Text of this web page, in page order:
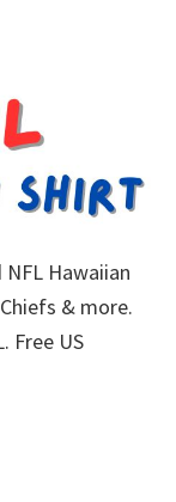
NFL Hawaiian
& more.
Free US